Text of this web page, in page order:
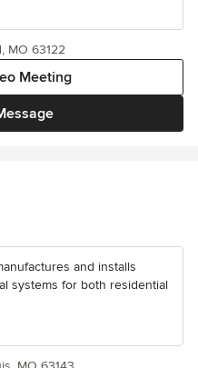
Meeting
MO 63122
and installs
systems for both residential